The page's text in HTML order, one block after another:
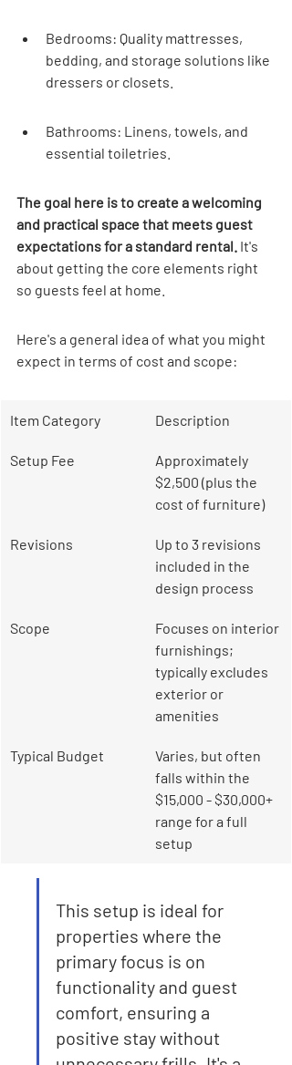
Bedrooms: Quality mattresses,
bedding, and storage solutions like
dressers or closets.
Bathrooms: Linens, towels, and
essential toiletries.
The goal here is to create a welcoming
and practical space that meets guest
expectations for a standard rental. It's
about getting the core elements right
so guests feel at home.
Here's a general idea of what you might
expect in terms of cost and scope:
Item Category Description
Setup Fee
Approximately
$2,500 (plus the
cost of furniture)
Revisions
Up to 3 revisions
included in the
design process
Scope
Focuses on interior
furnishings;
typically excludes
exterior or
amenities
Typical Budget
Varies, but often
falls within the
$15,000 - $30,000+
range for a full
setup
This setup is ideal for
properties where the
primary focus is on
functionality and guest
comfort, ensuring a
positive stay without